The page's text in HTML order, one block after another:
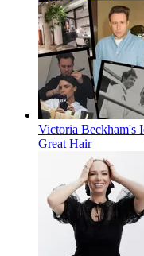
Victoria Beckham's
Great Hair